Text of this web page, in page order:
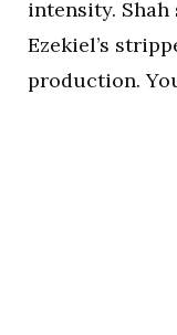
intensity.
Ezekiel’s
production.